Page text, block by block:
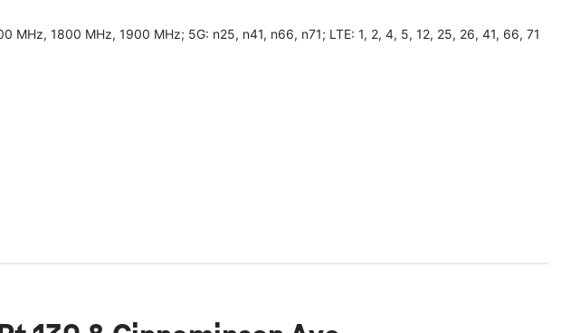
MHz, 1800 MHz, 1900 MHz; 5G: n25, n41, n66, n71; LTE: 1, 2, 4, 5, 12, 25, 26, 41, 66, 71